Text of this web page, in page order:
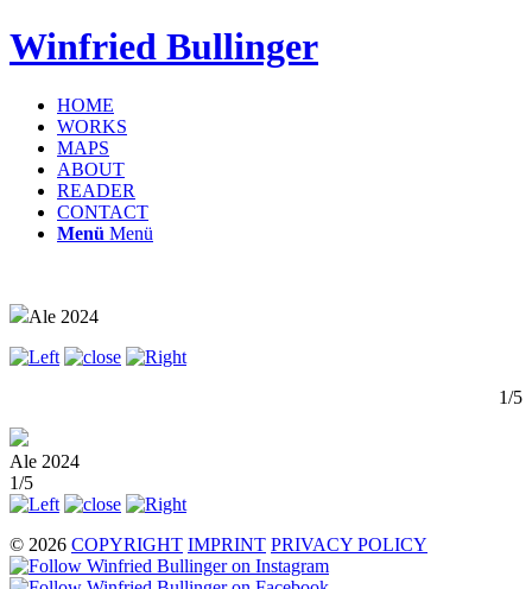
Winfried Bullinger
HOME
WORKS
MAPS
ABOUT
READER
CONTACT
Menü Menü
Ale 2024
1/5
Ale 2024
1/5
© 2026 COPYRIGHT IMPRINT PRIVACY POLICY